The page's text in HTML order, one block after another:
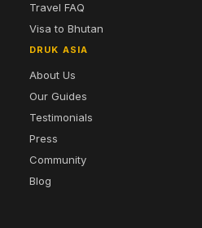
Travel FAQ
Visa to Bhutan
DRUK ASIA
About Us
Our Guides
Testimonials
Press
Community
Blog